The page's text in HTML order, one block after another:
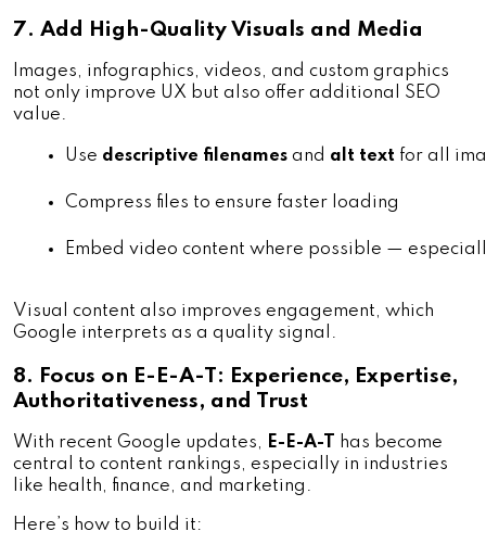
7. Add High-Quality Visuals and Media
Images, infographics, videos, and custom graphics
not only improve UX but also offer additional SEO
value.
Use descriptive filenames and alt text for all
Compress files to ensure faster loading
Embed video content where possible —
Visual content also improves engagement, which
Google interprets as a quality signal.
8. Focus on E-E-A-T: Experience, Expertise,
Authoritativeness, and Trust
With recent Google updates, E-E-A-T
has become
central to content rankings, especially in industries
like health, finance, and marketing.
Here’s how to build it: